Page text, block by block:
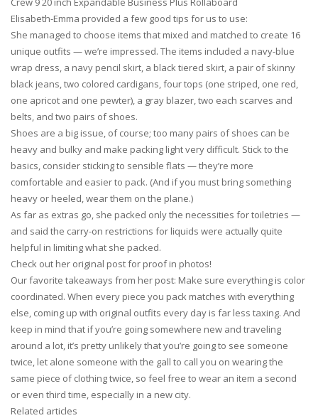
Elisabeth-Emma provided a few good tips for us to use:
She managed to choose items that mixed and matched to create 16
unique outfits — we’re impressed. The items included a navy-blue
wrap dress, a navy pencil skirt, a black tiered skirt, a pair of skinny
black jeans, two colored cardigans, four tops (one striped, one red,
one apricot and one pewter), a gray blazer, two each scarves and
belts, and two pairs of shoes.
Shoes are a big issue, of course; too many pairs of shoes can be
heavy and bulky and make packing light very difficult. Stick to the
basics, consider sticking to sensible flats — they’re more
comfortable and easier to pack. (And if you must bring something
heavy or heeled, wear them on the plane.)
As far as extras go, she packed only the necessities for toiletries —
and said the carry-on restrictions for liquids were actually quite
helpful in limiting what she packed.
Check out her original post for proof in photos!
Our favorite takeaways from her post: Make sure everything is color
coordinated. When every piece you pack matches with everything
else, coming up with original outfits every day is far less taxing. And
keep in mind that if you’re going somewhere new and traveling
around a lot, it’s pretty unlikely that you’re going to see someone
twice, let alone someone with the gall to call you on wearing the
same piece of clothing twice, so feel free to wear an item a second
or even third time, especially in a new city.
Related articles